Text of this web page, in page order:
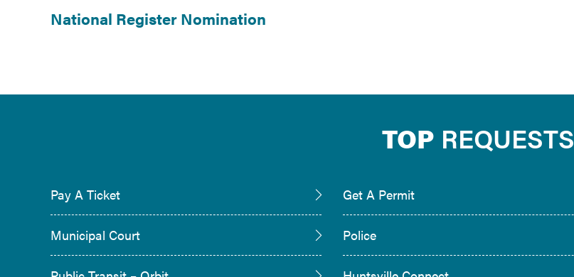
National Register Nomination
TOP REQUESTS
Pay A Ticket Get A Permit
Municipal Court Police